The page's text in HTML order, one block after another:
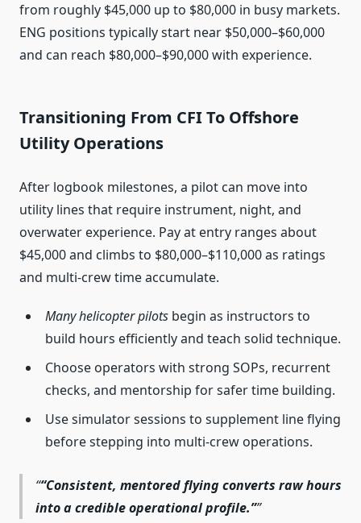
from roughly $45,000 up to $80,000 in busy markets.
ENG positions typically start near $50,000–$60,000
and can reach $80,000–$90,000 with experience.
Transitioning From CFI To Offshore
Utility Operations
After logbook milestones, a pilot can move into
utility lines that require instrument, night, and
overwater experience. Pay at entry ranges about
$45,000 and climbs to $80,000–$110,000 as ratings
and multi-crew time accumulate.
Many helicopter pilots begin as instructors to
build hours efficiently and teach solid technique.
Choose operators with strong SOPs, recurrent
checks, and mentorship for safer time building.
Use simulator sessions to supplement line flying
before stepping into multi‑crew operations.
“Consistent, mentored flying converts raw hours
into a credible operational profile.”